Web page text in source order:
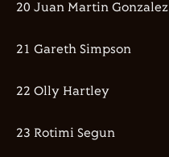
20 Juan Martin Gonzalez
21 Gareth Simpson
22 Olly Hartley
23 Rotimi Segun